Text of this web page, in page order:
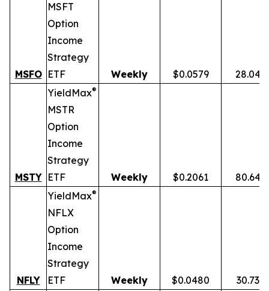
MSFO
MSFT
Option
Income
Strategy
ETF
Weekly $0.0579 28.04%
MSTY
YieldMax®
MSTR
Option
Income
Strategy
ETF
Weekly $0.2061 80.64%
NFLY
YieldMax®
NFLX
Option
Income
Strategy
ETF
Weekly $0.0480 30.73%